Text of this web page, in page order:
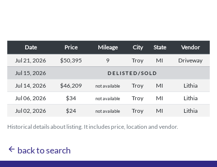
Historical details about listing. It includes price, location and vendor.
Date Price Mileage City State Vendor
Jul 21, 2026 $50,395 9 Troy MI
Driveway
Jul 15, 2026 D E L I S T E D / S O L D
Jul 14, 2026 $46,209 not available Troy MI
Lithia
Jul 06, 2026 $34 not available Troy MI
Lithia
Jul 02, 2026 $24 not available Troy MI Lithia
arrow_back back to search